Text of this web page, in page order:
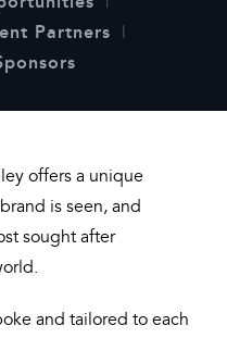
Partners
offers a unique
is seen, and
sought after
and tailored to each